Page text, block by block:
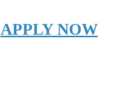
APPLY NOW